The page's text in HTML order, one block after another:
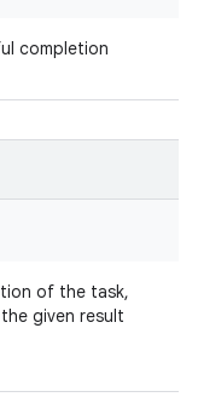
completion
of the task,
given result